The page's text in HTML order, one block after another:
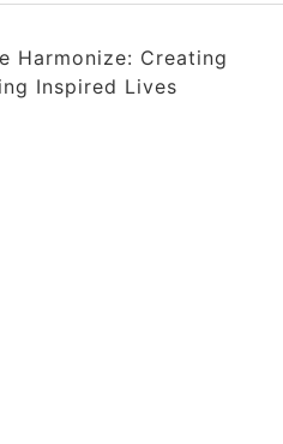
Harmonize: Creating
Inspired Lives